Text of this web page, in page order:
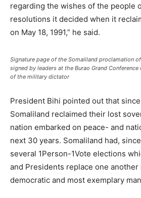
regarding the wishes of the people
resolutions it decided when it
on May 18, 1991,” he said.
Signature page of the Somaliland proclamation
signed by leaders at the Burao Grand
of the military dictator
President Bihi pointed out that
Somaliland reclaimed their lost
nation embarked on peace- and
next 30 years. Somaliland had,
several 1Person-1Vote elections
and Presidents replace one another
democratic and most exemplary